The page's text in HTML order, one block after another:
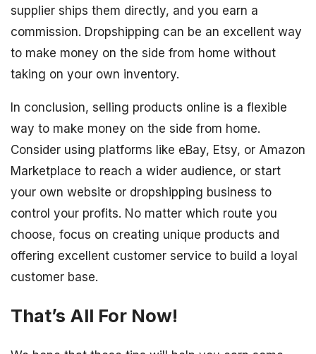
supplier ships them directly, and you earn a
commission. Dropshipping can be an excellent way
to make money on the side from home without
taking on your own inventory.
In conclusion, selling products online is a flexible
way to make money on the side from home.
Consider using platforms like eBay, Etsy, or Amazon
Marketplace to reach a wider audience, or start
your own website or dropshipping business to
control your profits. No matter which route you
choose, focus on creating unique products and
offering excellent customer service to build a loyal
customer base.
That’s All For Now!